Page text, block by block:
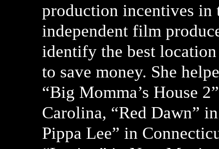
production incentives in
independent film
identify the best
to save money. She
“Big Momma’s House
Carolina, “Red Dawn”
Pippa Lee” in